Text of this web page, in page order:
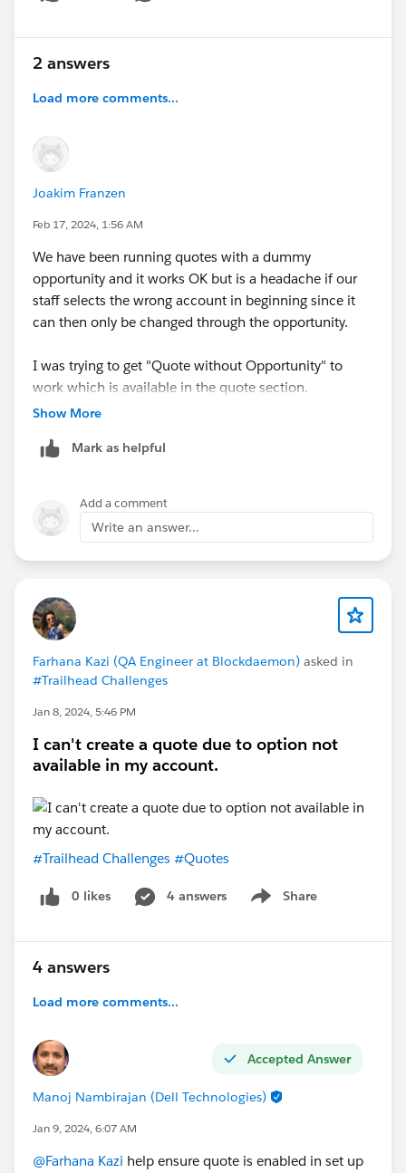
2 answers
Load more comments...
Joakim Franzen
Feb 17, 2024, 1:56 AM
We have been running quotes with a dummy
opportunity and it works OK but is a headache if our
staff selects the wrong account in beginning since it
can then only be changed through the opportunity.
I was trying to get "Quote without Opportunity" to
work which is available in the quote section.
This activates a new Account field called "Account for
Quote" which works great in many aspects completely
But in the quote template designer I can only pull the
Account name as "Account for Quote"
exist since the quote is now linked througth the
Account for Quote. Adding the Account address as
part of the quote header is therefore not possible
things to make them appear under the Quote but
would prefer if there is a standard way.
Opportunity, there mus be a way to actually use it also
Show More
Mark as helpful
Add a comment
Write an answer...
Farhana Kazi (QA Engineer at Blockdaemon) asked in
#Trailhead Challenges
Jan 8, 2024, 5:46 PM
I can't create a quote due to option not
available in my account.
#Trailhead Challenges #Quotes
0 likes 4 answers Share
Show menu
4 answers
Load more comments...
Accepted Answer
Manoj Nambirajan (Dell Technologies)
Jan 9, 2024, 6:07 AM
@Farhana Kazi help ensure quote is enabled in set up